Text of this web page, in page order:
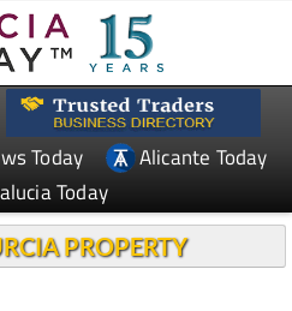
Today
Alicante Today
Today
PROPERTY